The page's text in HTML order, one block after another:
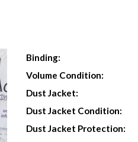
Binding:
Volume Condition:
Dust Jacket:
Dust Jacket Condition:
Dust Jacket Protection: